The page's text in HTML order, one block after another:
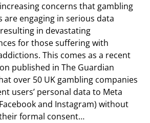
concerns that gambling
are engaging in serious data
in devastating
for those suffering with
This comes as a recent
published in The Guardian
over 50 UK gambling companies
users’ personal data to Meta
and Instagram) without
formal consent…